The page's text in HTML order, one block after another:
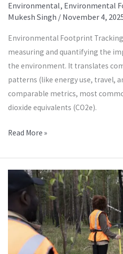
Environmental, Environmental
Mukesh Singh / November 4,
Environmental Footprint
measuring and quantifying the
the environment. It translates
patterns (like energy use, travel,
comparable metrics, most
dioxide equivalents (CO2e).
Read More »
Audits
of
Environment